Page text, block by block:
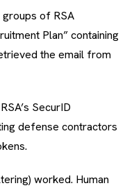
of RSA
Plan” containing
the email from
SecurID
defense contractors
worked. Human